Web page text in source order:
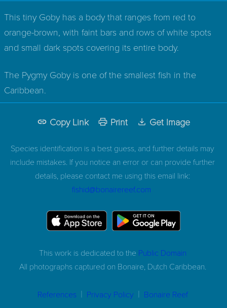
This tiny Goby has a body that ranges from red to
orange-brown, with faint bars and rows of white spots
and small dark spots covering its entire body.
The Pygmy Goby is one of the smallest fish in the
Caribbean.
Copy Link Print Get Image
Species identification is a best guess, and further details may
include mistakes. If you notice an error or can provide further
details, please contact me using this email link:
fishid@bonairereef.com
This work is dedicated to the Public Domain
All photographs captured on Bonaire, Dutch Caribbean.
References | Privacy Policy | Bonaire Reef